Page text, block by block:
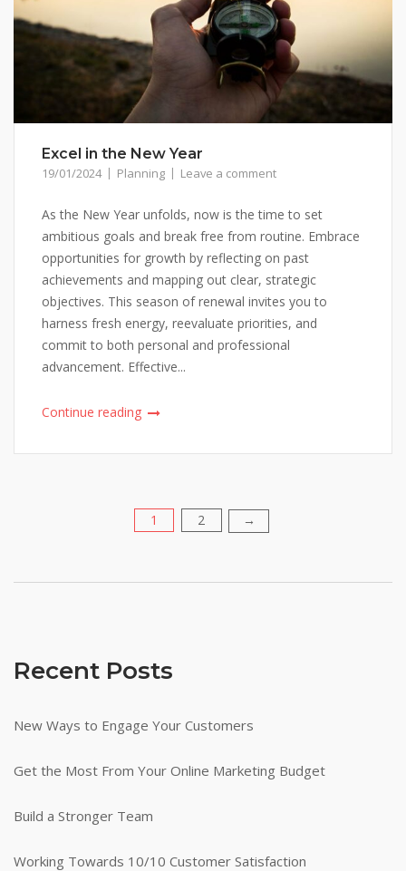
Excel in the New Year
19/01/2024 Planning Leave a comment
As the New Year unfolds, now is the time to set
ambitious goals and break free from routine. Embrace
opportunities for growth by reflecting on past
achievements and mapping out clear, strategic
objectives. This season of renewal invites you to
harness fresh energy, reevaluate priorities, and
commit to both personal and professional
advancement. Effective...
Continue reading
1 2 →
Recent Posts
New Ways to Engage Your Customers
Get the Most From Your Online Marketing Budget
Build a Stronger Team
Working Towards 10/10 Customer Satisfaction